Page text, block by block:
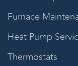
Furnace
Heat Pump
Thermostats